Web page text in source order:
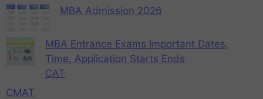
MBA Admission 2026
MBA Entrance Exams Important Dates,
Time, Application Starts Ends
CAT
CMAT